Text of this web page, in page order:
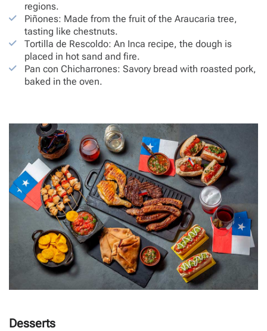
regions.
Piñones: Made from the fruit of the Araucaria tree,
tasting like chestnuts.
Tortilla de Rescoldo: An Inca recipe, the dough is
placed in hot sand and fire.
Pan con Chicharrones: Savory bread with roasted pork,
baked in the oven.
Desserts